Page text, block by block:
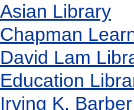
Asian Library
Chapman
David Lam
Education
Irving K.